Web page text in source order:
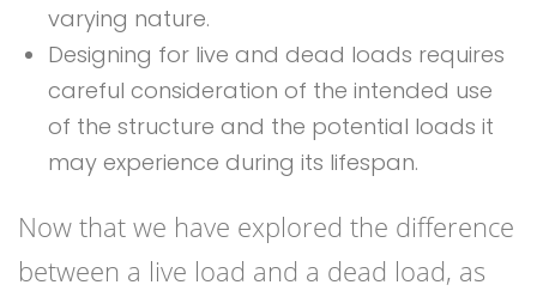
varying nature.
Designing for live and dead loads requires
careful consideration of the intended use
of the structure and the potential loads it
may experience during its lifespan.
Now that we have explored the difference
between a live load and a dead load, as